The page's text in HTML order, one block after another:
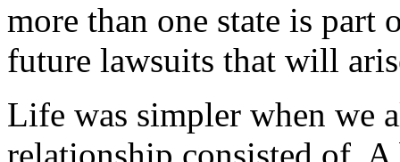
more than one state is part
future lawsuits that will
Life was simpler when we